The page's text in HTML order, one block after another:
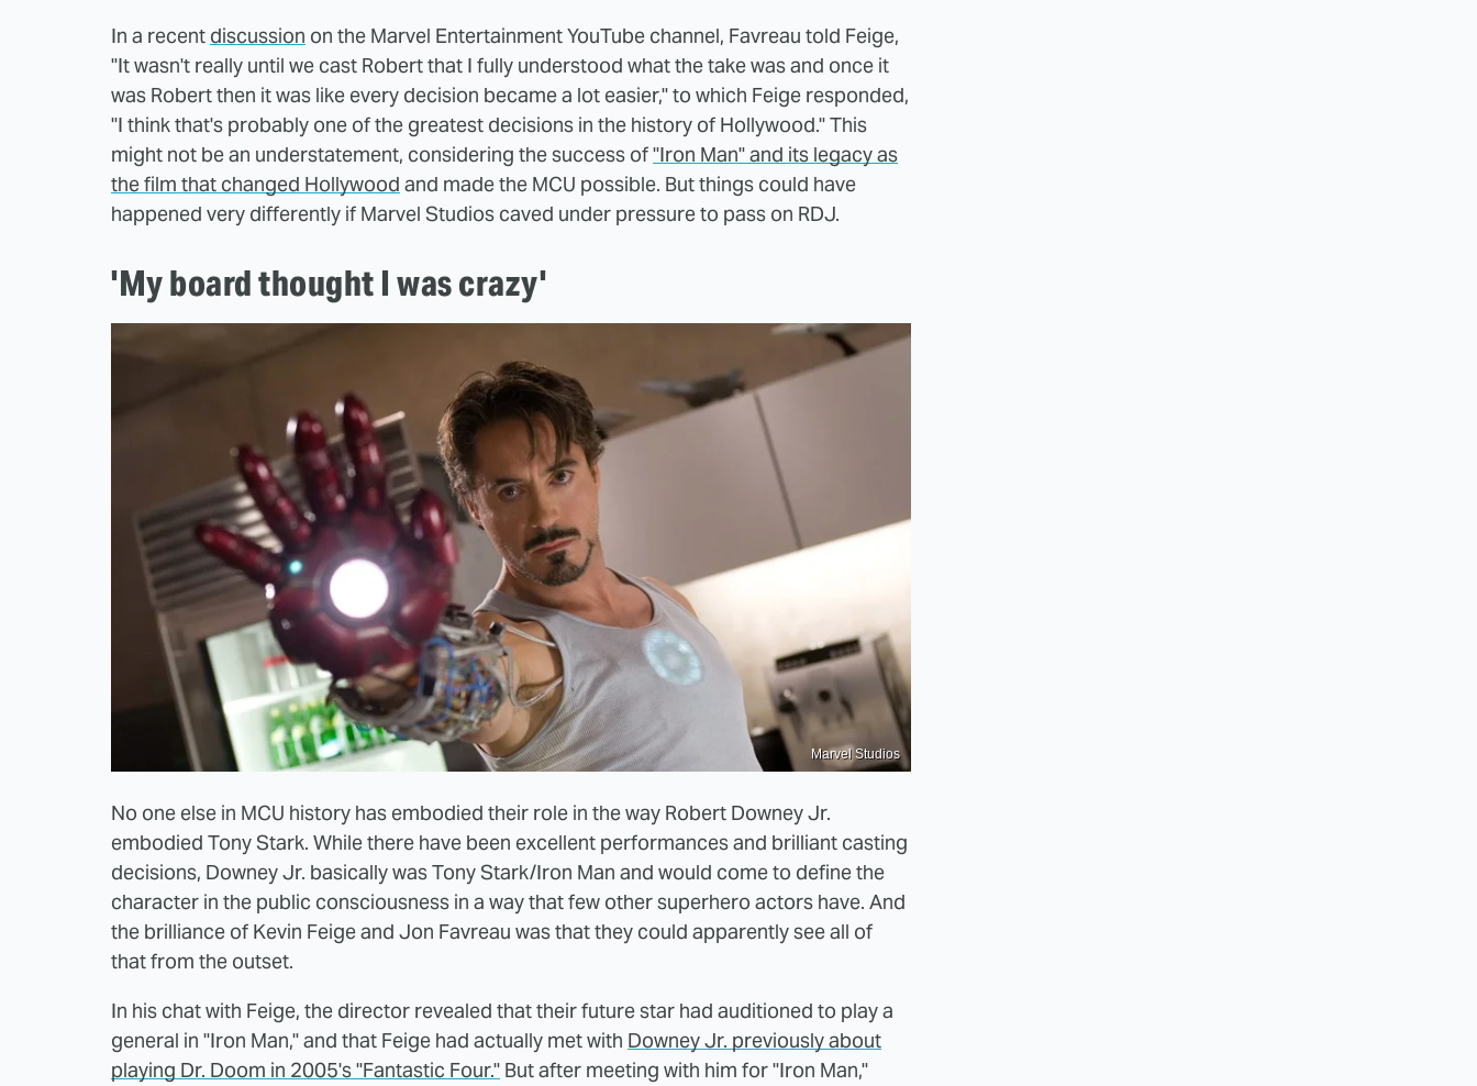
In a recent discussion on the Marvel Entertainment YouTube channel, Favreau told Feige,
"It wasn't really until we cast Robert that I fully understood what the take was and once it
was Robert then it was like every decision became a lot easier," to which Feige responded,
"I think that's probably one of the greatest decisions in the history of Hollywood." This
might not be an understatement, considering the success of"Iron Man" and its legacy as
the film that changed Hollywood and made the MCU possible. But things could have
happened very differently if Marvel Studios caved under pressure to pass on RDJ.
'My board thought I was crazy'
Marvel Studios
No one else in MCU history has embodied their role in the way Robert Downey Jr.
embodied Tony Stark. While there have been excellent performances and brilliant casting
decisions, Downey Jr. basically was Tony Stark/Iron Man and would come to define the
character in the public consciousness in a way that few other superhero actors have. And
the brilliance of Kevin Feige and Jon Favreau was that they could apparently see all of
that from the outset.
In his chat with Feige, the director revealed that their future star had auditioned to play a
general in "Iron Man," and that Feige had actually met with Downey Jr. previously about
playing Dr. Doom in 2005's "Fantastic Four." But after meeting with him for "Iron Man,"